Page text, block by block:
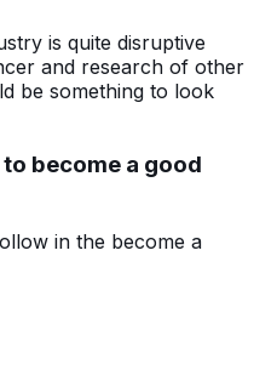
is quite disruptive
and research of other
be something to look
become a good
in the become a